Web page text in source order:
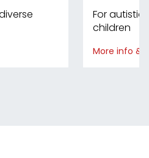
For autistic
children
More info &